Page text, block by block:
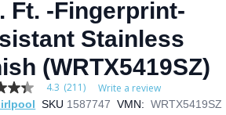
Ft. -Fingerprint-
Stainless
(WRTX5419SZ)
4.3 (211) Write a review
SKU 1587747 VMN: WRTX5419SZ